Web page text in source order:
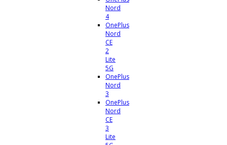
Nord
4
OnePlus
Nord
CE
2
Lite
5G
OnePlus
Nord
3
OnePlus
Nord
CE
3
Lite